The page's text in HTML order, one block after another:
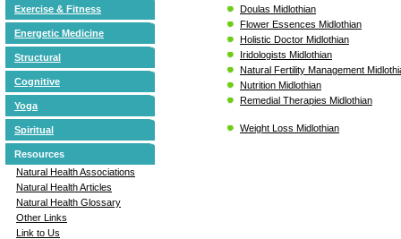
Exercise & Fitness
Energetic Medicine
Structural
Cognitive
Yoga
Spiritual
Resources
Natural Health Associations
Natural Health Articles
Natural Health Glossary
Other Links
Link to Us
Doulas Midlothian
Flower Essences Midlothian
Holistic Doctor Midlothian
Iridologists Midlothian
Natural Fertility Management
Nutrition Midlothian
Remedial Therapies Midlothian
Weight Loss Midlothian